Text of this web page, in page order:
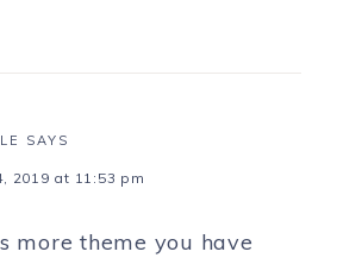
SAYS
2019 at 11:53 pm
more theme you have